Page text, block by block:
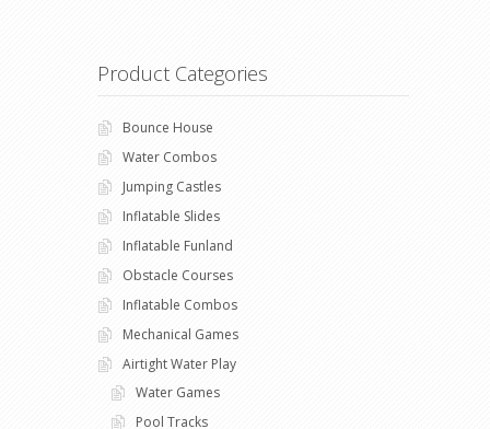
Product Categories
Bounce House
Water Combos
Jumping Castles
Inflatable Slides
Inflatable Funland
Obstacle Courses
Inflatable Combos
Mechanical Games
Airtight Water Play
Water Games
Pool Tracks